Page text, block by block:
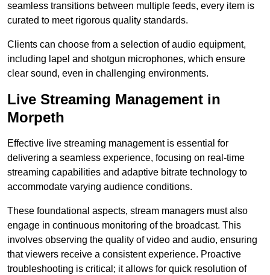
seamless transitions between multiple feeds, every item is
curated to meet rigorous quality standards.
Clients can choose from a selection of audio equipment,
including lapel and shotgun microphones, which ensure
clear sound, even in challenging environments.
Live Streaming Management in
Morpeth
Effective live streaming management is essential for
delivering a seamless experience, focusing on real-time
streaming capabilities and adaptive bitrate technology to
accommodate varying audience conditions.
These foundational aspects, stream managers must also
engage in continuous monitoring of the broadcast. This
involves observing the quality of video and audio, ensuring
that viewers receive a consistent experience. Proactive
troubleshooting is critical; it allows for quick resolution of